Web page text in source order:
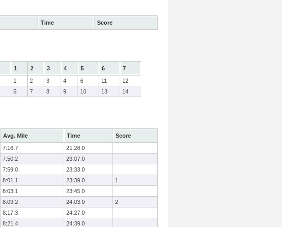
Time Score
1 2 3 4 5 6
7
1 2 3 4 6 11
12
5 7 8 9 10 13 14
Avg. Mile Time
Score
7:16.7
21:28.0
7:50.2
23:07.0
7:59.0
23:33.0
8:01.1 23:39.0
1
8:03.1
23:45.0
8:09.2 24:03.0
2
8:17.3
24:27.0
8:21.4
24:39.0